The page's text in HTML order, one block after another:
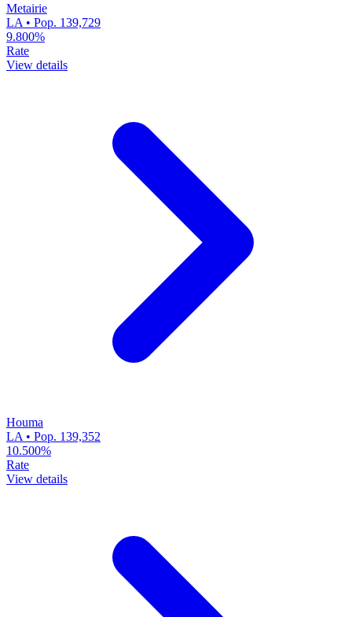
Metairie
LA • Pop. 139,729
9.800%
Rate
View details
Houma
LA • Pop. 139,352
10.500%
Rate
View details